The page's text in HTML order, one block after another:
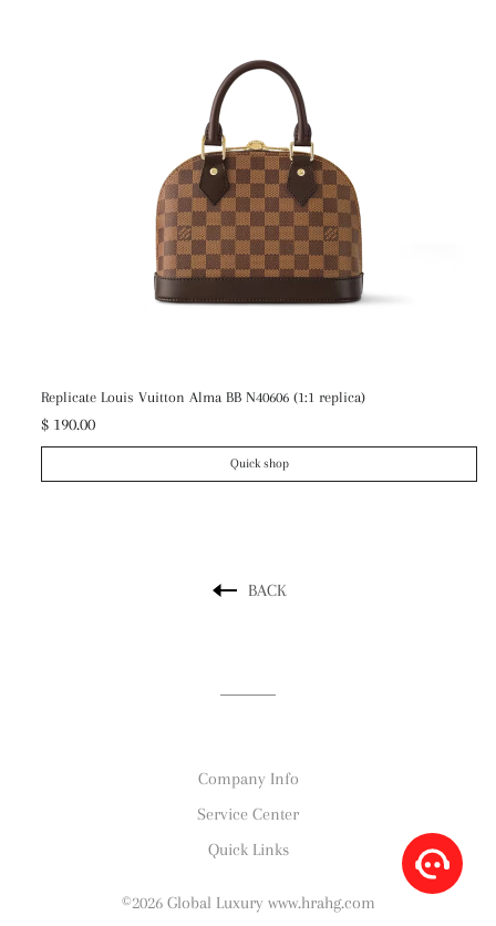
Replicate Louis Vuitton Alma BB N40606 (1:1 replica)
$ 190.00
Quick shop
BACK
Company Info
Service Center
Quick Links
©2026 Global Luxury www.hrahg.com